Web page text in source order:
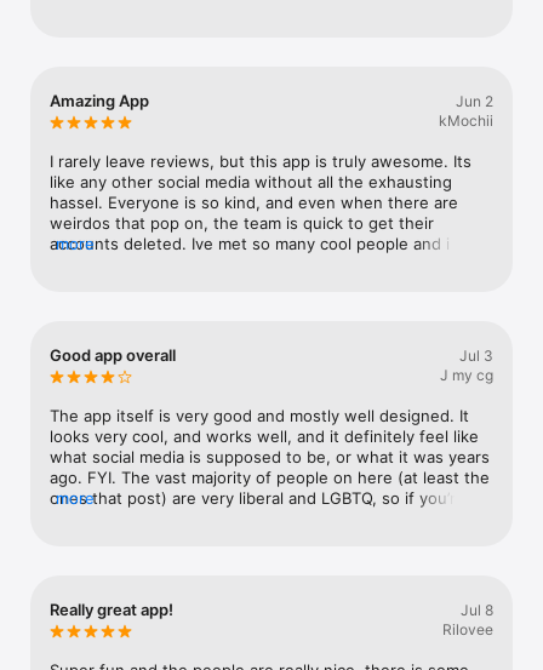
Amazing App
Jun 2
kMochii
I rarely leave reviews, but this app is truly awesome. Its
like any other social media without all the exhausting
hassel. Everyone is so kind, and even when there are
weirdos that pop on, the team is quick to get their
accounts deleted. Ive met so many cool people and i plan
more
Good app overall
Jul 3
J my cg
The app itself is very good and mostly well designed. It
looks very cool, and works well, and it definitely feel like
what social media is supposed to be, or what it was years
ago. FYI. The vast majority of people on here (at least the
ones that post) are very liberal and LGBTQ, so if you’re
more
Really great app!
Jul 8
Rilovee